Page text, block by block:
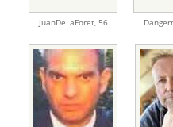
JuanDeLaForet, 56